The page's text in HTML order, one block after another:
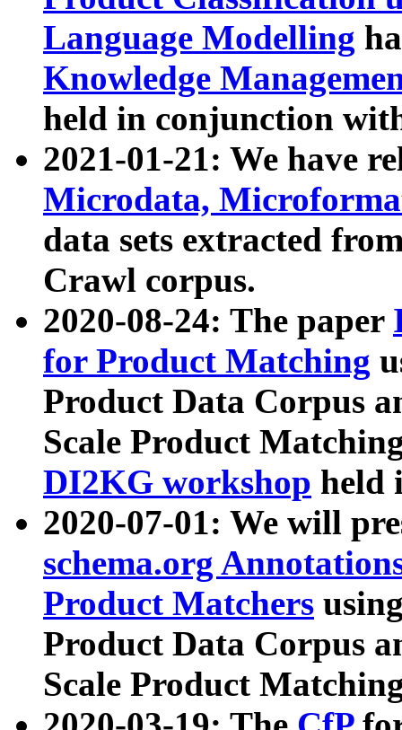
Language Modelling
Knowledge
held in conjunction
2021-01-21: We have
Microdata,
data sets extracted
Crawl corpus.
2020-08-24: The paper
for Product Matching
Product Data Corpus
Scale Product
DI2KG workshop held
2020-07-01: We will
schema.org
Product Matchers
Product Data Corpus
Scale Product